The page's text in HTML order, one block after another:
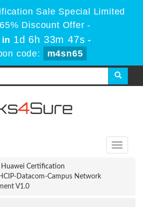
Sale Special Limited
Discount Offer -
1d 6h 33m 46s -
code:
m4sn65
Toggle
Huawei Certification
Datacom-Campus Network
V1.0